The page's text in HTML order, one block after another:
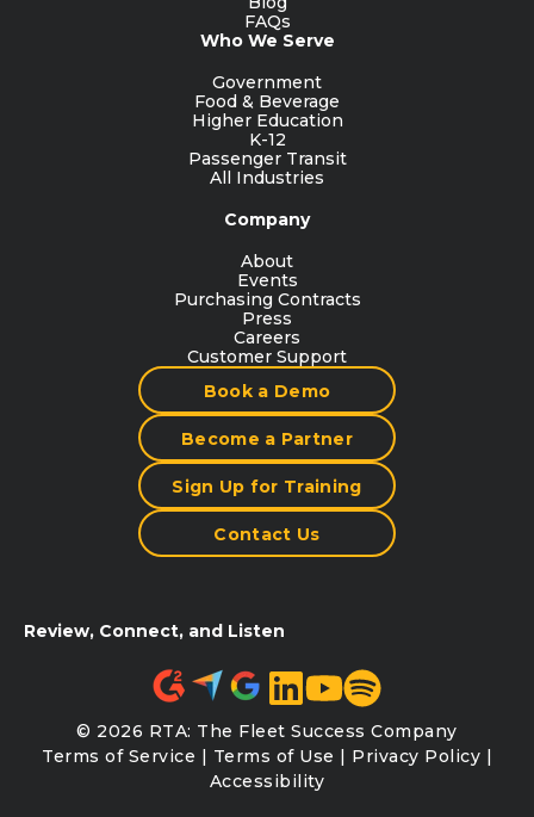
FAQs
Who We Serve
Government
Food & Beverage
Higher Education
K-12
Passenger Transit
All Industries
Company
About
Events
Purchasing Contracts
Press
Careers
Customer Support
Book a Demo
Become a Partner
Sign Up for Training
Contact Us
Review, Connect, and Listen
© 2026 RTA: The Fleet Success Company
Terms of Service | Terms of Use | Privacy Policy |
Accessibility